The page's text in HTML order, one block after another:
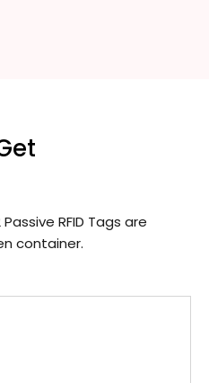
RFID Tags are
container.